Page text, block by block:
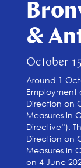
&
October
Around 1
Employment
Direction on
Measures in
Directive”).
Direction on
Measures in
on 4 June